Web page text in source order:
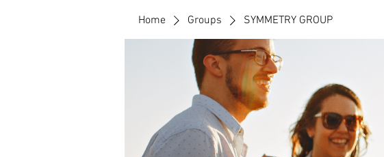
Home Groups SYMMETRY GROUP